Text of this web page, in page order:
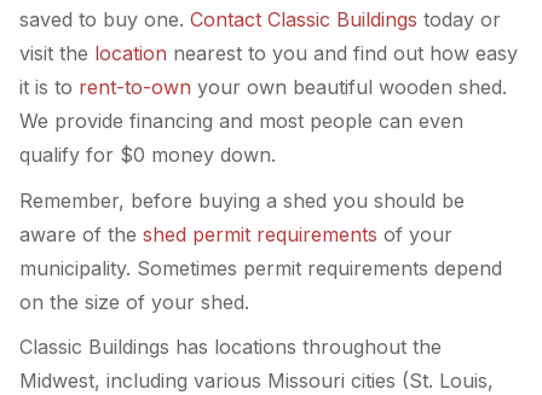
saved to buy one. Contact Classic Buildings today or
visit the location nearest to you and find out how easy
it is to rent-to-own your own beautiful wooden shed.
We provide financing and most people can even
qualify for $0 money down.
Remember, before buying a shed you should be
aware of the shed permit requirements of your
municipality. Sometimes permit requirements depend
on the size of your shed.
Classic Buildings has locations throughout the
Midwest, including various Missouri cities (St. Louis,